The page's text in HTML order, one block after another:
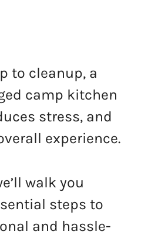
to cleanup, a
camp kitchen
stress, and
experience.
walk you
steps to
and hassle-